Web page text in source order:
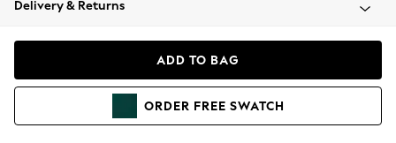
Coats & Jackets
Hoodies & Sweatshirts
Delivery & Returns
ADD TO BAG
ORDER FREE SWATCH